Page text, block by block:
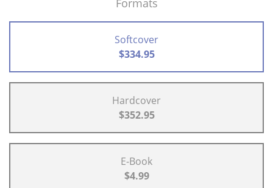
Formats
Softcover
$334.95
Hardcover
$352.95
E-Book
$4.99